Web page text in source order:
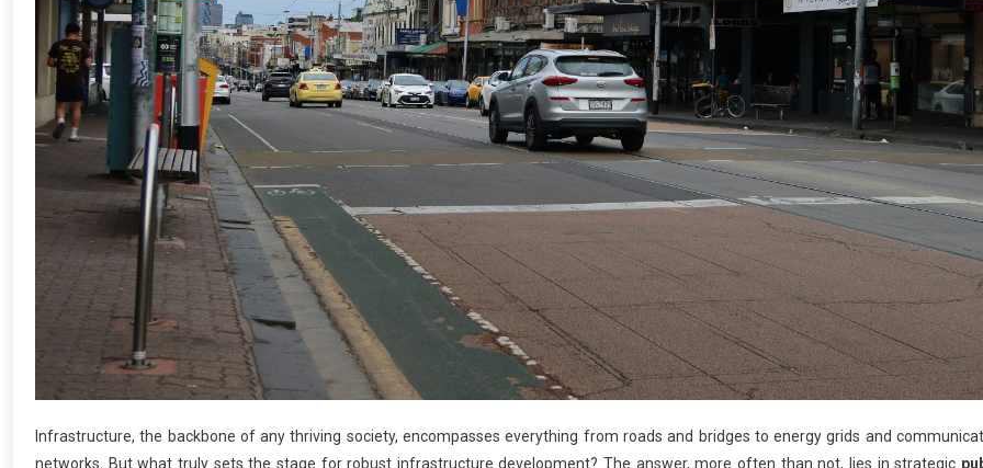
Infrastructure, the backbone of any thriving society, encompasses everything from roads and bridges to energy grids and
networks. But what truly sets the stage for robust infrastructure development? The answer, more often than not, lies in strategic